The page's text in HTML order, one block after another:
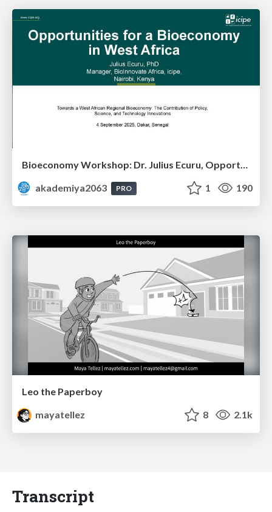
Bioeconomy Workshop: Dr. Julius Ecuru, Opportunities for a Bioeconomy in West Africa
akademiya2063
PRO 1 190
Leo the Paperboy
mayatellez
8 2.1k
Transcript